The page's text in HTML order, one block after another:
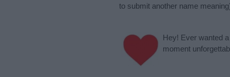
to submit another name
Hey! Ever wanted
moment